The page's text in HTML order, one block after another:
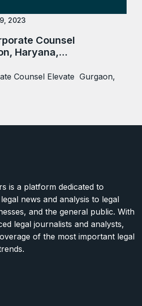
2023
Counsel
Haryana,…
Counsel Elevate Gurgaon,
is a platform dedicated to
news and analysis to legal
and the general public. With
legal journalists and analysts,
of the most important legal